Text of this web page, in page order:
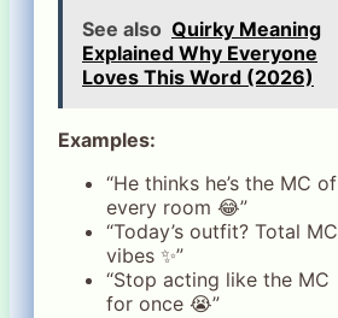
See also Quirky Meaning
Explained Why Everyone
Loves This Word (2026)
Examples:
“He thinks he’s the MC of
every room 😂”
“Today’s outfit? Total MC
vibes ✨”
“Stop acting like the MC
for once 😭”